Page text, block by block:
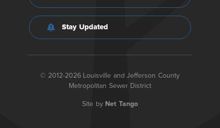
Stay Updated
© 2012-2026 Louisville and Jefferson County
Metropolitan Sewer District
Site by Net Tango